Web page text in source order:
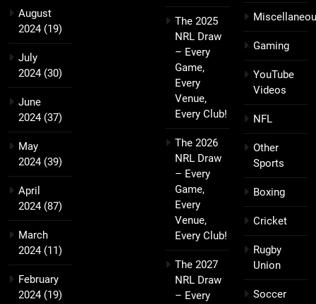
August
2024(19)
July
2024(30)
June
2024(37)
May
2024(39)
April
2024(87)
March
2024(11)
February
2024(19)
The 2025
NRL Draw
– Every
Game,
Every
Venue,
Every Club!
The 2026
NRL Draw
– Every
Game,
Every
Venue,
Every Club!
The 2027
NRL Draw
– Every
Gaming
YouTube
Videos
NFL
Other
Sports
Boxing
Cricket
Rugby
Union
Soccer